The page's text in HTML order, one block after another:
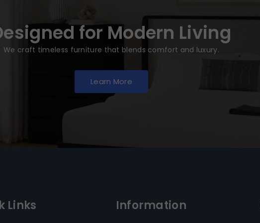
for Modern Living
We craft timeless furniture that blends comfort and luxury.
Learn More
Links Information